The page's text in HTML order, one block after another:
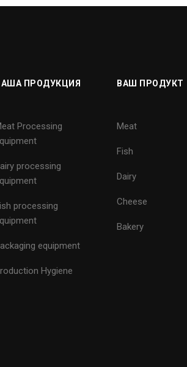
ПРОДУКЦИЯ
Processing
processing
processing
equipment
Hygiene
ВАШ ПРОДУКТ
Meat
Fish
Dairy
Cheese
Bakery